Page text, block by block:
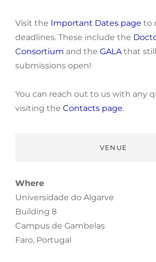
Visit the Important Dates page to
deadlines. These include the
Consortium and the GALAthat
submissions open!
You can reach out to us with any
visiting the Contacts page.
VENUE
Where
Universidade do Algarve
Building 8
Campus de Gambelas
Faro, Portugal